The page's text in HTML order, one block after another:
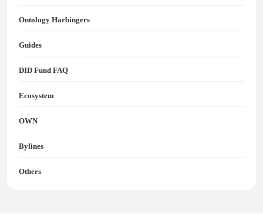
Ontology Harbingers
Guides
DID Fund FAQ
Ecosystem
OWN
Bylines
Others